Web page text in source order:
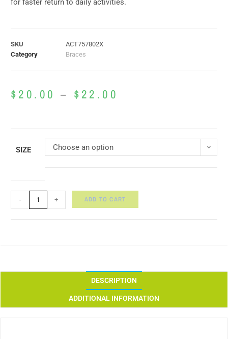
for faster return to daily activities.
SKU
ACT757802X
Category
Braces
$20.00 – $22.00
SIZE Choose an option
- + ADD TO CART
DESCRIPTION
ADDITIONAL INFORMATION